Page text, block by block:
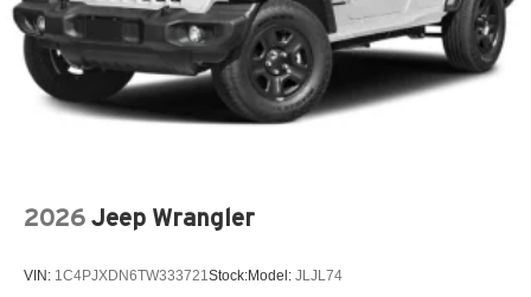
2026 Jeep Wrangler
VIN: 1C4PJXDN6TW333721Stock:Model: JLJL74